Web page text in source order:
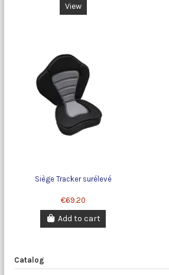
View
Siège Tracker surélevé
€69.20
Add to cart
Catalog